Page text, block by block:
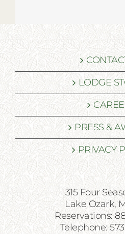
LODGE
PRESS &
PRIVACY
315 Four
Lake Ozark,
Reservations:
Telephone: